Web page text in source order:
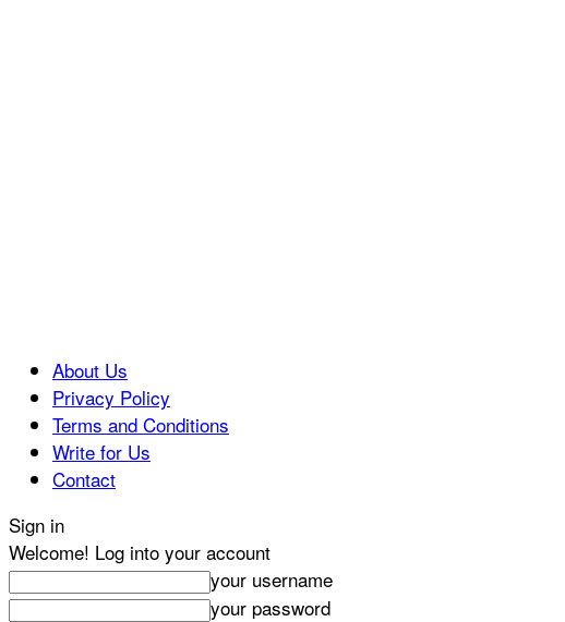
About Us
Privacy Policy
Terms and Conditions
Write for Us
Contact
Sign in
Welcome! Log into your account
your username
your password